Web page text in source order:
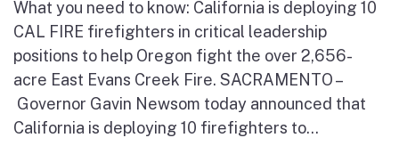
What you need to know: California is deploying 10
CAL FIRE firefighters in critical leadership
positions to help Oregon fight the over 2,656-
acre East Evans Creek Fire. SACRAMENTO –
Governor Gavin Newsom today announced that
California is deploying 10 firefighters to...